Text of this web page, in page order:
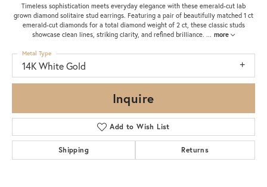
Timeless sophistication meets everyday elegance with these emerald-cut lab
grown diamond solitaire stud earrings. Featuring a pair of beautifully matched 1 ct
emerald-cut diamonds for a total diamond weight of 2 ct, these classic studs
showcase clean lines, striking clarity, and refined brilliance. ... more
14K White Gold
Metal Type
Inquire
Add to Wish List
Shipping Returns